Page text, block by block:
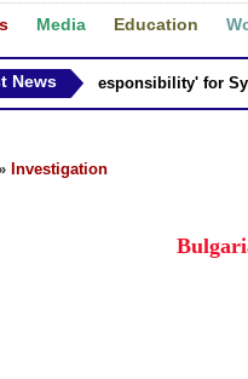
Media Education
News
'bears responsibility' for Syria
Investigation